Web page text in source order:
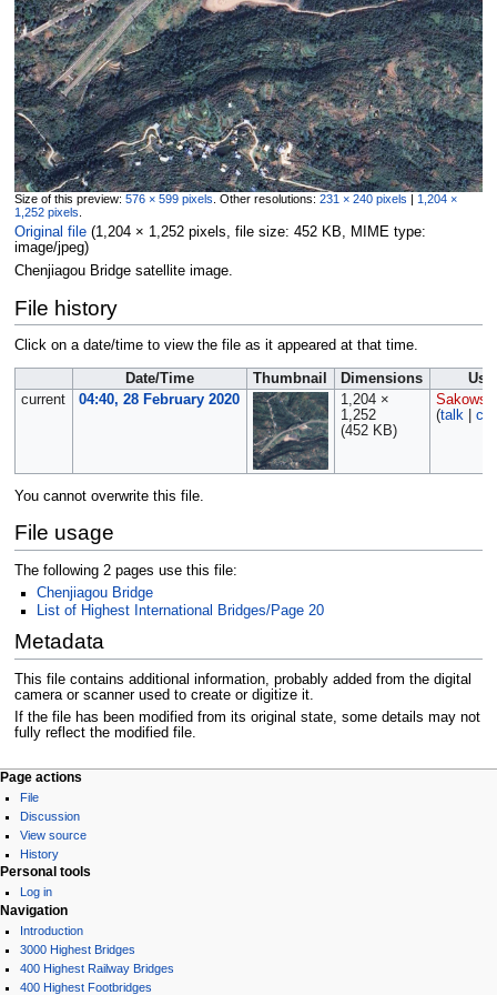
Size of this preview: 576 × 599 pixels Other resolutions: 231 × 240 pixels
1,204 ×
1,252 pixels
Original file‎ (1,204 × 1,252 pixels, file size: 452 KB, MIME type:
image/jpeg)
Chenjiagou Bridge satellite image.
File history
Click on a date/time to view the file as it appeared at that time.
Date/Time Thumbnail Dimensions
current
04:40, 28 February 2020
1,204 ×
1,252
(452 KB)
Sakowski
(talk|
You cannot overwrite this file.
File usage
The following 2 pages use this file:
Chenjiagou Bridge
List of Highest International Bridges/Page 20
Metadata
This file contains additional information, probably added from the digital
camera or scanner used to create or digitize it.
If the file has been modified from its original state, some details may not
fully reflect the modified file.
Page actions
File
Discussion
View source
History
Personal tools
Log in
Navigation
Introduction
3000 Highest Bridges
400 Highest Railway Bridges
400 Highest Footbridges